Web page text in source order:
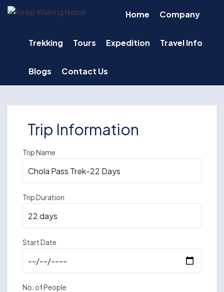
Skip
Home Company
Trekking Tours Expedition Travel Info
Blogs Contact Us
Trip Information
Trip Name
Trip Duration
Start Date
No. of People